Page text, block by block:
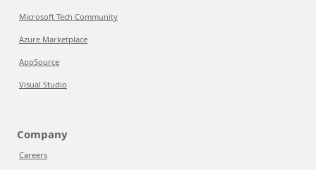
Microsoft Tech Community
Azure Marketplace
AppSource
Visual Studio
Company
Careers